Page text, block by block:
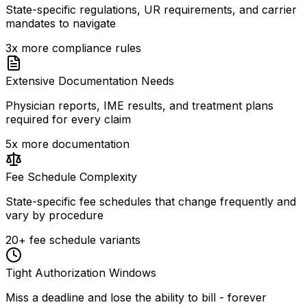
State-specific regulations, UR requirements, and carrier
mandates to navigate
3x more compliance rules
Extensive Documentation Needs
Physician reports, IME results, and treatment plans
required for every claim
5x more documentation
Fee Schedule Complexity
State-specific fee schedules that change frequently and
vary by procedure
20+ fee schedule variants
Tight Authorization Windows
Miss a deadline and lose the ability to bill - forever